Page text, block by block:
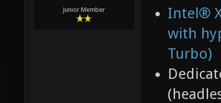
Junior Member
Intel®
with
Turbo)